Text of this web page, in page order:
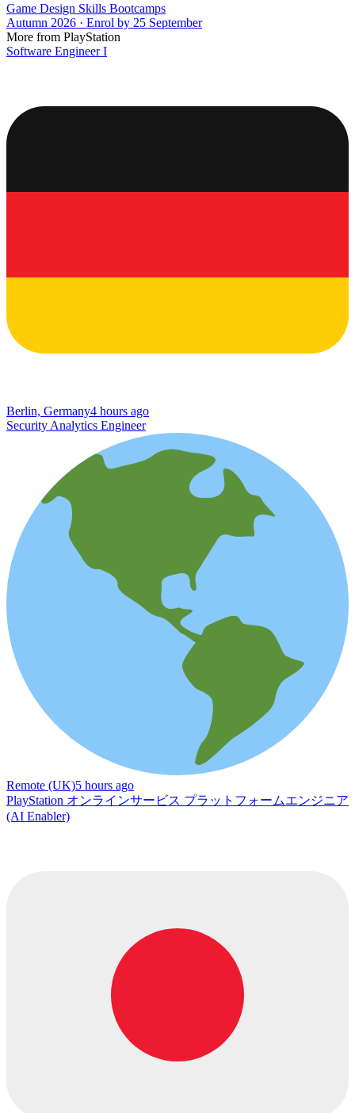
Game Design Skills Bootcamps
Autumn 2026 · Enrol by 25 September
More from PlayStation
Software Engineer I
Berlin, Germany4 hours ago
Security Analytics Engineer
Remote (UK)5 hours ago
PlayStation オンラインサービス プラットフォームエンジニア
(AI Enabler)